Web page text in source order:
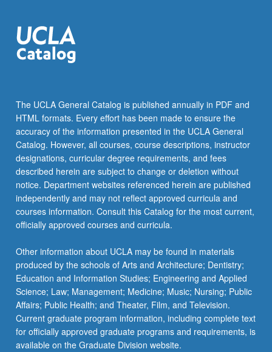
The UCLA General Catalog is published annually in PDF and
HTML formats. Every effort has been made to ensure the
accuracy of the information presented in the UCLA General
Catalog. However, all courses, course descriptions, instructor
designations, curricular degree requirements, and fees
described herein are subject to change or deletion without
notice. Department websites referenced herein are published
independently and may not reflect approved curricula and
courses information. Consult this Catalog for the most current,
officially approved courses and curricula.
Other information about UCLA may be found in materials
produced by the schools of Arts and Architecture; Dentistry;
Education and Information Studies; Engineering and Applied
Science; Law; Management; Medicine; Music; Nursing; Public
Affairs; Public Health; and Theater, Film, and Television.
Current graduate program information, including complete text
for officially approved graduate programs and requirements, is
available on the Graduate Division website.